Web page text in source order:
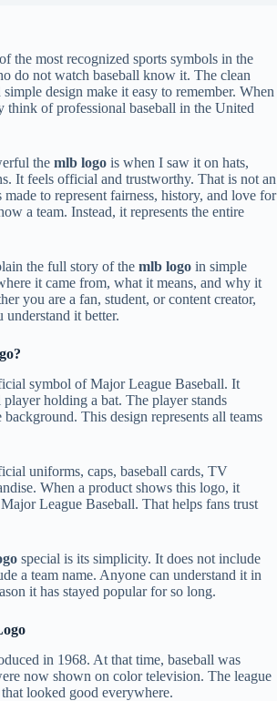
the most recognized sports symbols in the
do not watch baseball know it. The clean
design make it easy to remember. When
think of professional baseball in the United
the mlb logo is when I saw it on hats,
It feels official and trustworthy. That is not an
to represent fairness, history, and love for
a team. Instead, it represents the entire
the full story of the mlb logo in simple
it came from, what it means, and why it
you are a fan, student, or content creator,
it better.
symbol of Major League Baseball. It
holding a bat. The player stands
This design represents all teams
uniforms, caps, baseball cards, TV
When a product shows this logo, it
League Baseball. That helps fans trust
special is its simplicity. It does not include
a team name. Anyone can understand it in
it has stayed popular for so long.
in 1968. At that time, baseball was
now shown on color television. The league
looked good everywhere.